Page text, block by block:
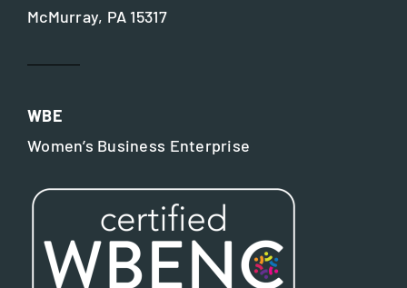
McMurray, PA 15317
WBE
Women’s Business Enterprise